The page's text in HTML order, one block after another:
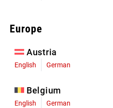
Europe
Austria
English German
Belgium
English German